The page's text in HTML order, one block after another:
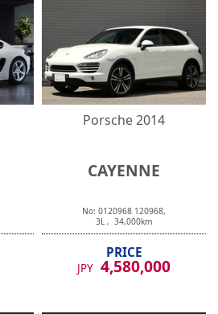
Porsche2014
CAYENNE
No: 0120968 120968,
3L , 34,000km
PRICE
JPY 4,580,000